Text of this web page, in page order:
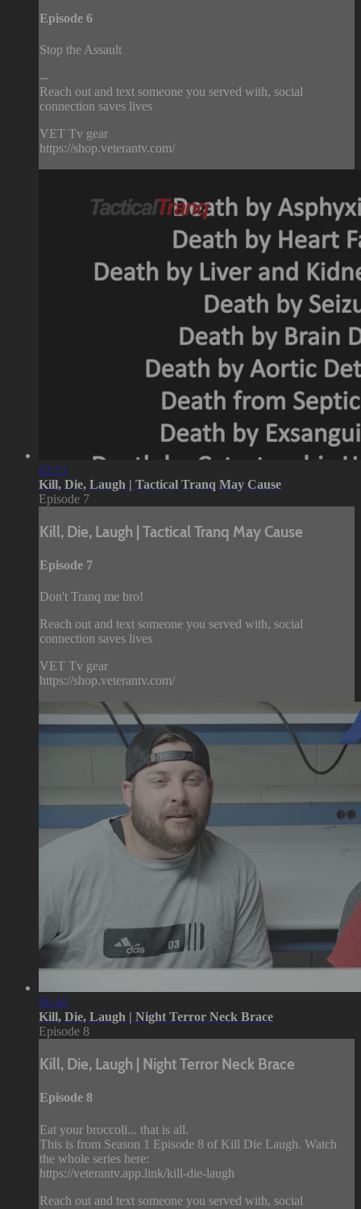
Episode 6
Stop the Assault
--
Reach out and text someone you served with, social
connection saves lives
VET Tv gear
https://shop.veterantv.com/
03:51
Kill, Die, Laugh | Tactical Tranq May Cause
Episode 7
Kill, Die, Laugh | Tactical Tranq May Cause
Episode 7
Don't Tranq me bro!
Reach out and text someone you served with, social
connection saves lives
VET Tv gear
https://shop.veterantv.com/
06:40
Kill, Die, Laugh | Night Terror Neck Brace
Episode 8
Kill, Die, Laugh | Night Terror Neck Brace
Episode 8
Eat your broccoli... that is all.
This is from Season 1 Episode 8 of Kill Die Laugh. Watch
the whole series here:
https://veterantv.app.link/kill-die-laugh
Reach out and text someone you served with, social